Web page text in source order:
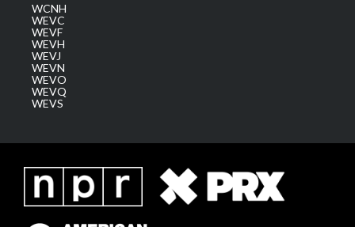
WCNH
WEVC
WEVF
WEVH
WEVJ
WEVN
WEVO
WEVQ
WEVS